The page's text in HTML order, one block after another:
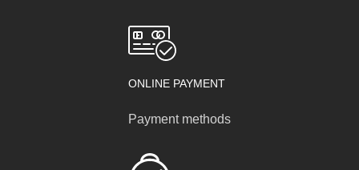
ONLINE PAYMENT
Payment methods